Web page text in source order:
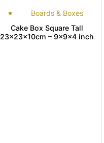
Boards & Boxes
Cake Box Square Tall
23x23x10cm – 9x9x4 inch